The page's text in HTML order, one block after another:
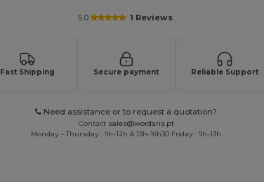
5.0 1 Reviews
Fast Shipping Secure payment Reliable Support
Need assistance or to request a quotation?
Contact sales@wordans.pt
Monday - Thursday : 9h-12h & 13h-16h30 Friday : 9h-13h